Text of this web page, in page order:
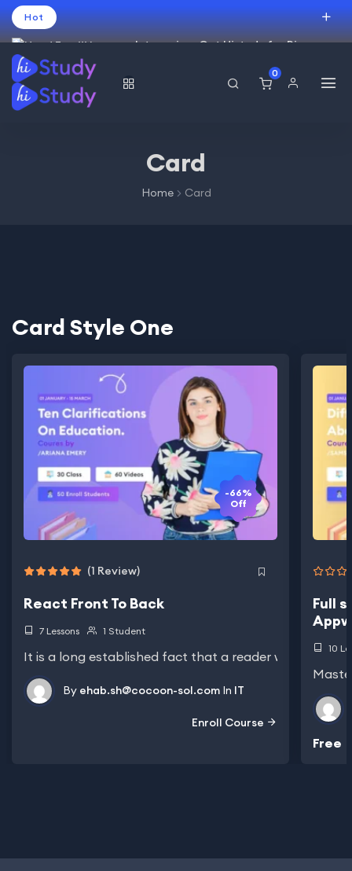
Hot
Intro price. Get Histudy for Big
Sale -95% off.
العربية(Arabic עברית(
0
Card
Home Card
Card Style One
-66%
Off
(1 Review)
React Front To Back
7 Lessons 1 Student
It is a long established fact that a reader will be
By ehab.sh@cocoon-sol.com In IT
Enroll Course
Full
10
Free